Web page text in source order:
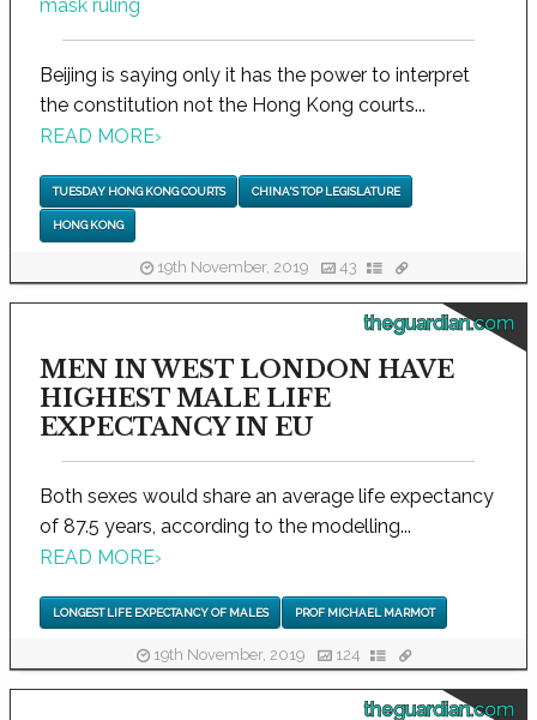
Beijing is saying only it has the power to interpret
the constitution not the Hong Kong courts...
READ MORE›
TUESDAY HONG KONG COURTS CHINA'S TOP LEGISLATURE
HONG KONG
19th November, 2019 43
theguardian.com
MEN IN WEST LONDON HAVE
HIGHEST MALE LIFE
EXPECTANCY IN EU
Both sexes would share an average life expectancy
of 87.5 years, according to the modelling...
READ MORE›
LONGEST LIFE EXPECTANCY OF MALES PROF MICHAEL MARMOT
19th November, 2019 124
theguardian.com